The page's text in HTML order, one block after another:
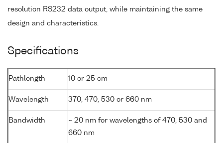
resolution RS232 data output, while maintaining the same
design and characteristics.
Specifications
Pathlength 10 or 25 cm
Wavelength 370, 470, 530 or 660 nm
Bandwidth
~ 20 nm for wavelengths of 470, 530 and
660 nm